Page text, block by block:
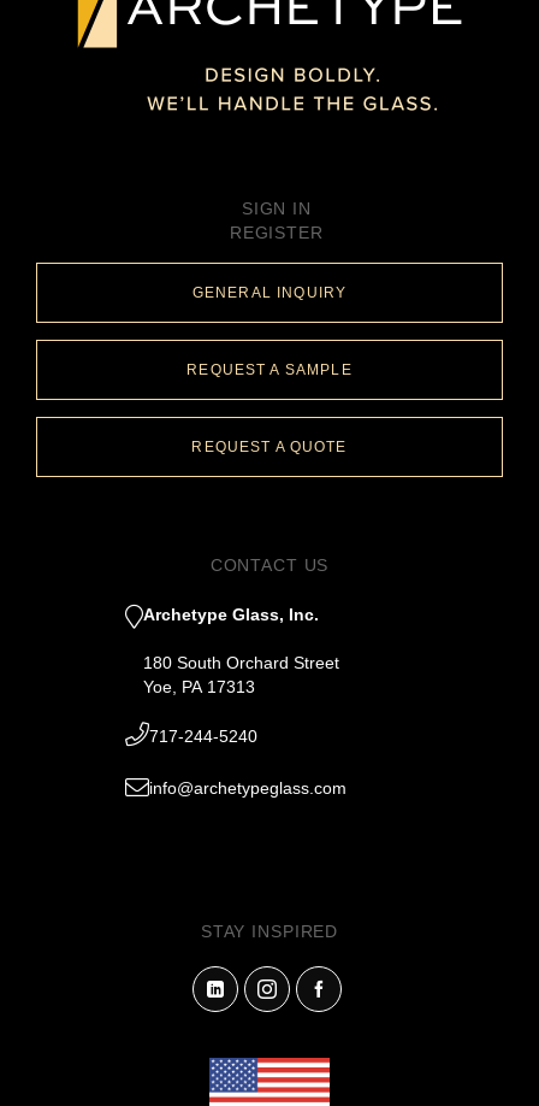
SIGN IN
REGISTER
GENERAL INQUIRY
REQUEST A SAMPLE
REQUEST A QUOTE
CONTACT US
Archetype Glass, Inc.
180 South Orchard Street
Yoe, PA 17313
717-244-5240
info@archetypeglass.com
STAY INSPIRED